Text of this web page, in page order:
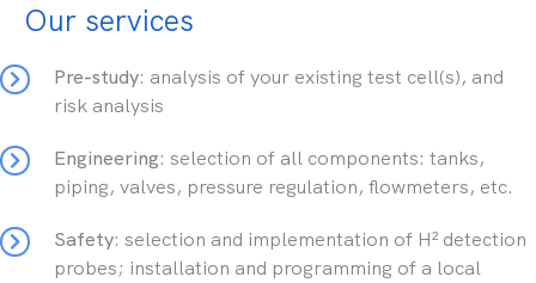
Our services
Pre-study: analysis of your existing test cell(s), and
risk analysis
Engineering: selection of all components: tanks,
piping, valves, pressure regulation, flowmeters, etc.
Safety: selection and implementation of H² detection
probes; installation and programming of a local